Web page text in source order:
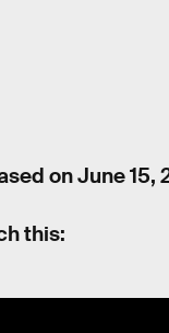
on June 15,
this: